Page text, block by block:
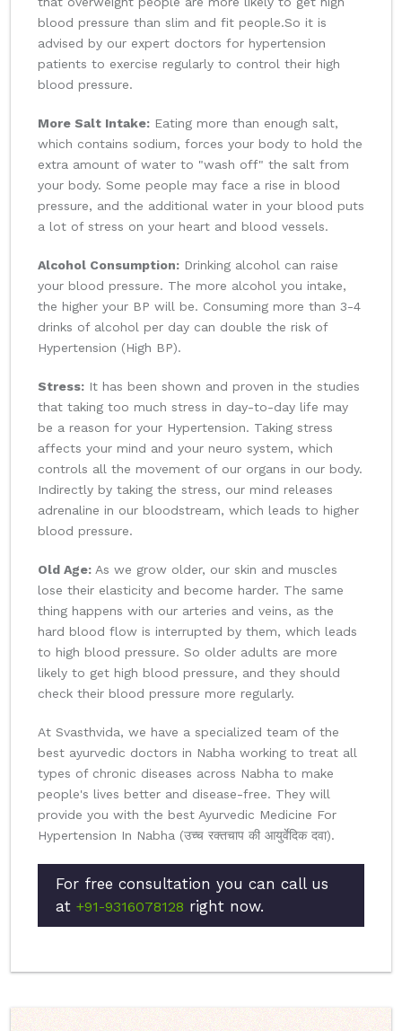
blood pressure than slim and fit people.So it is
advised by our expert doctors for hypertension
patients to exercise regularly to control their high
blood pressure.
More Salt Intake: Eating more than enough salt,
which contains sodium, forces your body to hold the
extra amount of water to "wash off" the salt from
your body. Some people may face a rise in blood
pressure, and the additional water in your blood puts
a lot of stress on your heart and blood vessels.
Alcohol Consumption: Drinking alcohol can raise
your blood pressure. The more alcohol you intake,
the higher your BP will be. Consuming more than 3-4
drinks of alcohol per day can double the risk of
Hypertension (High BP).
Stress: It has been shown and proven in the studies
that taking too much stress in day-to-day life may
be a reason for your Hypertension. Taking stress
affects your mind and your neuro system, which
controls all the movement of our organs in our body.
Indirectly by taking the stress, our mind releases
adrenaline in our bloodstream, which leads to higher
blood pressure.
Old Age: As we grow older, our skin and muscles
lose their elasticity and become harder. The same
thing happens with our arteries and veins, as the
hard blood flow is interrupted by them, which leads
to high blood pressure. So older adults are more
likely to get high blood pressure, and they should
check their blood pressure more regularly.
At Svasthvida, we have a specialized team of the
best ayurvedic doctors in Nabha working to treat all
types of chronic diseases across Nabha to make
people's lives better and disease-free. They will
provide you with the best Ayurvedic Medicine For
Hypertension In Nabha (उच्च रक्तचाप की आयुर्वेदिक दवा).
For free consultation you can call us
at +91-9316078128 right now.